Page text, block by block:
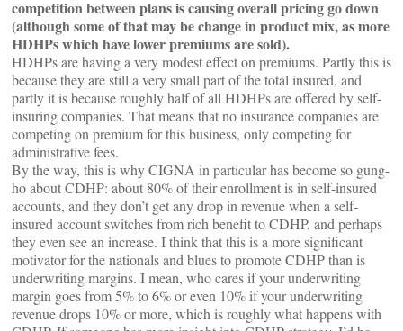
competition between plans is causing overall pricing go down
(although some of that may be change in product mix, as more
HDHPs which have lower premiums are sold).
HDHPs are having a very modest effect on premiums. Partly this is
because they are still a very small part of the total insured, and
partly it is because roughly half of all HDHPs are offered by self-
insuring companies. That means that no insurance companies are
competing on premium for this business, only competing for
administrative fees.
By the way, this is why CIGNA in particular has become so gung-
ho about CDHP: about 80% of their enrollment is in self-insured
accounts, and they don’t get any drop in revenue when a self-
insured account switches from rich benefit to CDHP, and perhaps
they even see an increase. I think that this is a more significant
motivator for the nationals and blues to promote CDHP than is
underwriting margins. I mean, who cares if your underwriting
margin goes from 5% to 6% or even 10% if your underwriting
revenue drops 10% or more, which is roughly what happens with